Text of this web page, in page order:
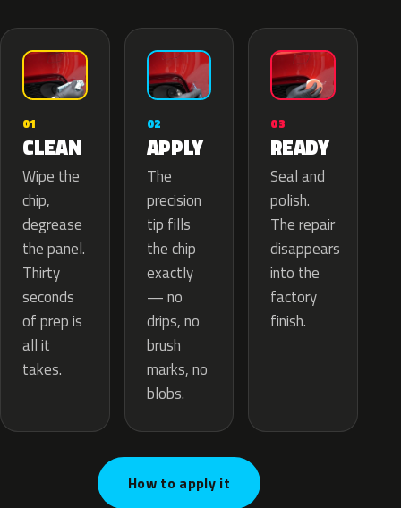
01
CLEAN
Wipe the
chip,
degrease
the panel.
Thirty
seconds
of prep is
all it
takes.
02
APPLY
The
precision
tip fills
the chip
exactly
— no
drips, no
brush
marks, no
blobs.
03
READY
Seal and
polish.
The repair
disappears
into the
factory
finish.
How to apply it